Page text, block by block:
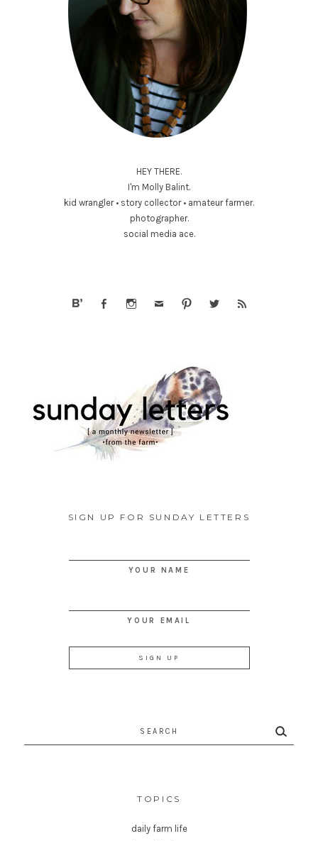
HEY THERE.
I'm Molly Balint.
kid wrangler • story collector • amateur farmer.
photographer.
social media ace.
SIGN UP FOR SUNDAY LETTERS
YOUR NAME
YOUR EMAIL
TOPICS
daily farm life